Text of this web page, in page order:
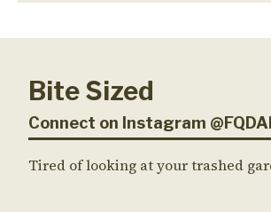
Bite Sized
Connect on Instagram
Tired of looking at your trashed